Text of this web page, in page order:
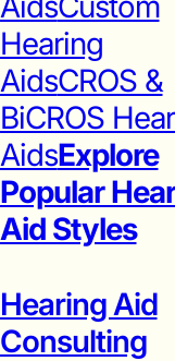
Hearing
AidsCROS &
BiCROS
AidsExplore
Popular
Aid Styles
Hearing Aid
Consulting